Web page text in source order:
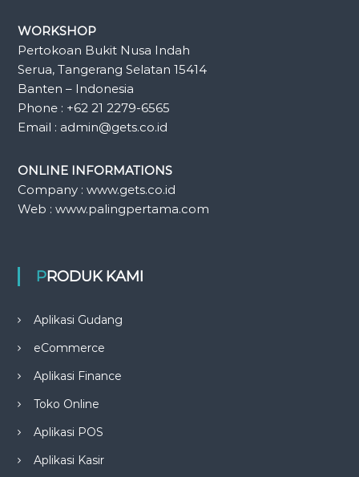
WORKSHOP
Pertokoan Bukit Nusa Indah
Serua, Tangerang Selatan 15414
Banten – Indonesia
Phone : +62 21 2279-6565
Email : admin@gets.co.id
ONLINE INFORMATIONS
Company : www.gets.co.id
Web : www.palingpertama.com
PRODUK KAMI
Aplikasi Gudang
eCommerce
Aplikasi Finance
Toko Online
Aplikasi POS
Aplikasi Kasir